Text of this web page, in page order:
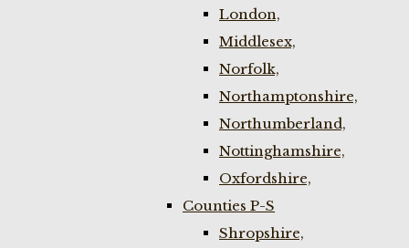
London,
Middlesex,
Norfolk,
Northamptonshire,
Northumberland,
Nottinghamshire,
Oxfordshire,
Counties P-S
Shropshire,